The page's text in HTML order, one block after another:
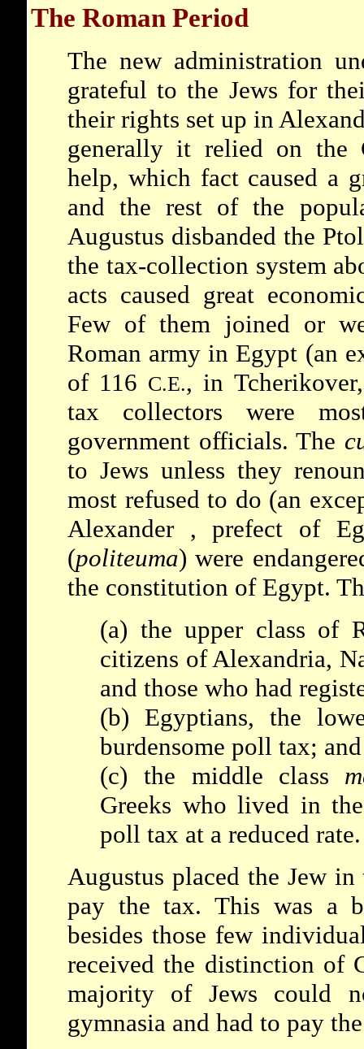
The Roman Period
The new administration
grateful to the Jews for
their rights set up in
generally it relied on the
help, which fact caused a
and the rest of the
Augustus disbanded the
the tax-collection system
acts caused great
Few of them joined or
Roman army in Egypt (an
of 116 C.E., in
tax collectors were
government officials. The
to Jews unless they
most refused to do (an
Alexander , prefect of
(politeuma) were
the constitution of Egypt.
(a) the upper class of
citizens of Alexandria,
and those who had
(b) Egyptians, the
burdensome poll tax; and
(c) the middle class
Greeks who lived in
poll tax at a reduced rate.
Augustus placed the Jew
pay the tax. This was a
besides those few
received the distinction of
majority of Jews could
gymnasia and had to pay